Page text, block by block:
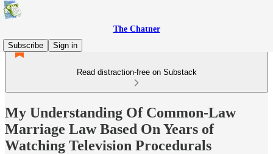
The Chatner
Subscribe
Sign in
Read distraction-free on Substack
My Understanding Of Common-Law
Marriage Law Based On Years of
Watching Television Procedurals